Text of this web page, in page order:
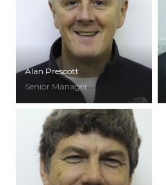
Alan Prescott
Senior Manager